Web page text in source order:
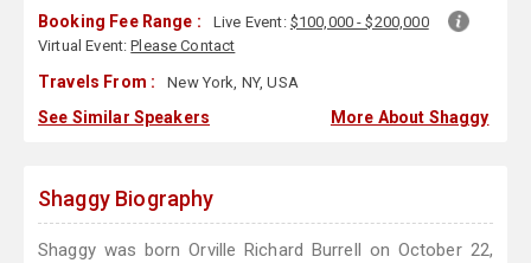
Booking Fee Range : Live Event: $100,000 - $200,000
Virtual Event:Please Contact
Travels From : New York, NY, USA
See Similar Speakers More About Shaggy
Shaggy Biography
Shaggy was born Orville Richard Burrell on October 22,